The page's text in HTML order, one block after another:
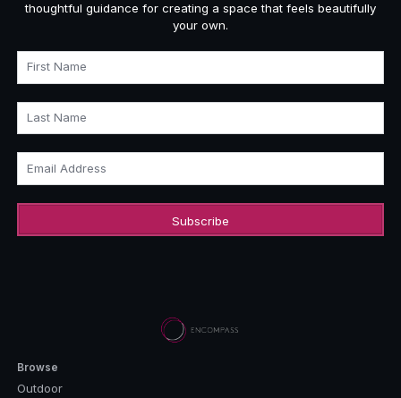
thoughtful guidance for creating a space that feels beautifully
your own.
First Name
Last Name
Email Address
Browse
Outdoor